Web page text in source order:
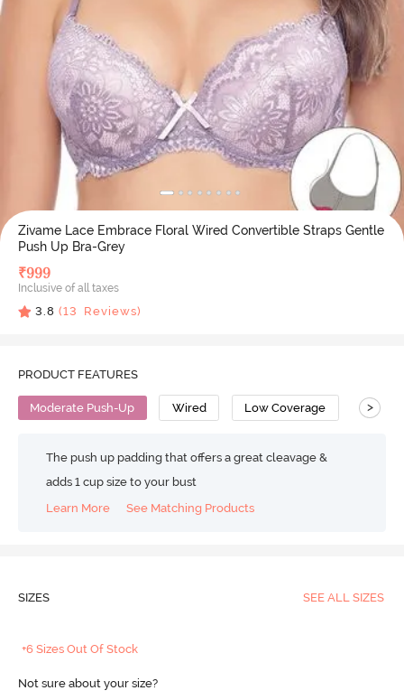
Zivame Lace Embrace Floral Wired Convertible Straps Gentle
Push Up Bra-Grey
₹999
Inclusive of all taxes
3.8 (13 Reviews)
PRODUCT FEATURES
Moderate Push-Up Wired Low Coverage Push
>
The push up padding that offers a great cleavage &
adds 1 cup size to your bust
Learn More
See Matching Products
SIZES SEE ALL SIZES
+6 Sizes Out Of Stock
Not sure about your size?